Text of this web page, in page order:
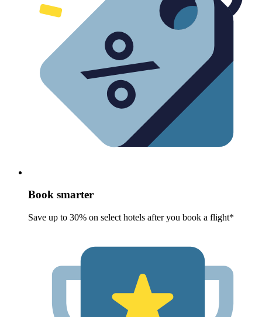
Book smarter
Save up to 30% on select hotels after you book a flight*